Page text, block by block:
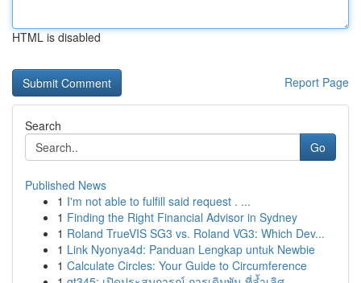
HTML is disabled
Report Page
Search
Go
Published News
1 I'm not able to fulfill said request . ...
1 Finding the Right Financial Advisor in Sydney
1 Roland TrueVIS SG3 vs. Roland VG3: Which Dev...
1 Link Nyonya4d: Panduan Lengkap untuk Newbie
1 Calculate Circles: Your Guide to Circumference